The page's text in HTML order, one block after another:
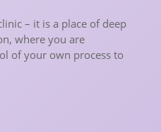
– it is a place of deep
where you are
of your own process to